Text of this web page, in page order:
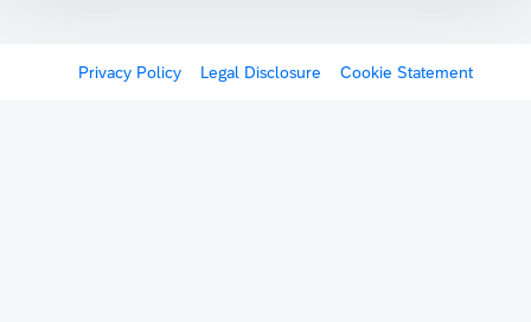
Privacy Policy Legal Disclosure Cookie Statement